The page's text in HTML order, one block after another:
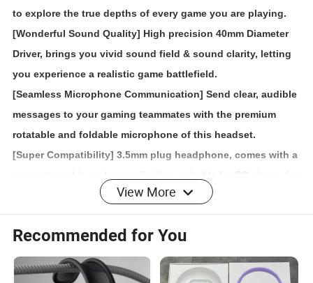
to explore the true depths of every game you are playing.
[Wonderful Sound Quality] High precision 40mm Diameter
Driver, brings you vivid sound field & sound clarity, letting
you experience a realistic game battlefield.
[Seamless Microphone Communication] Send clear, audible
messages to your gaming teammates with the premium
rotatable and foldable microphone of this headset.
[Super Compatibility] 3.5mm plug headphone, comes with a
i-Phone 6 / 6 Plus, for Sam-sung S5, for LG, for i-Pad, PC,
laptop, tablet, etc.
[Comfortable Wearing] Super soft over-ear pads and
adjustable headband protect your ears and head from
pressure during marathon gaming sessions, comfortable
View More
Recommended for You